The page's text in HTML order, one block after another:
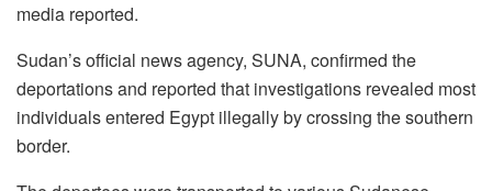
media reported.
Sudan’s official news agency, SUNA, confirmed the
deportations and reported that investigations revealed most
individuals entered Egypt illegally by crossing the southern
border.